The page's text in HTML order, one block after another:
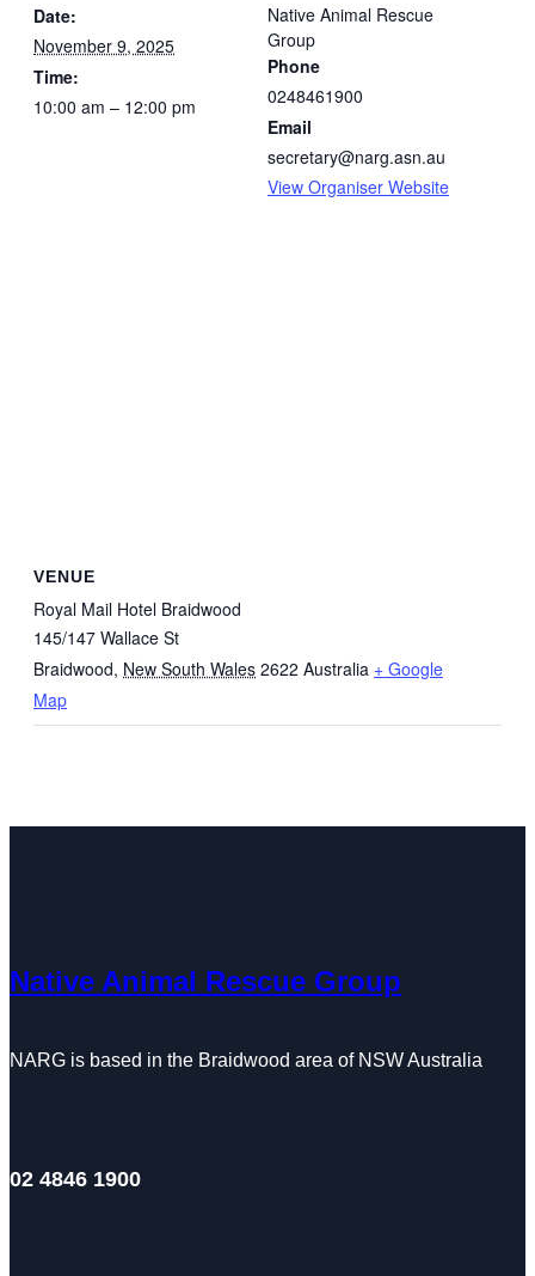
Date:
November 9, 2025
Time:
10:00 am – 12:00 pm
Native Animal Rescue
Group
Phone
0248461900
Email
secretary@narg.asn.au
View Organiser Website
VENUE
Royal Mail Hotel Braidwood
145/147 Wallace St
Braidwood, New South Wales 2622 Australia + Google
Map
Native Animal Rescue Group
NARG is based in the Braidwood area of NSW Australia
02 4846 1900